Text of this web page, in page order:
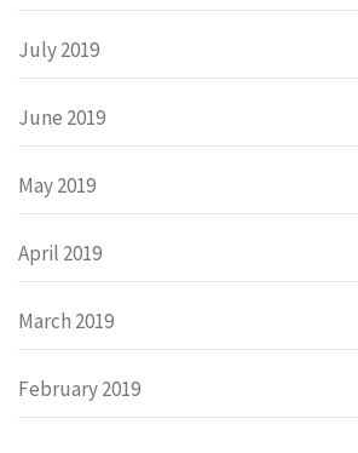
July 2019
June 2019
May 2019
April 2019
March 2019
February 2019